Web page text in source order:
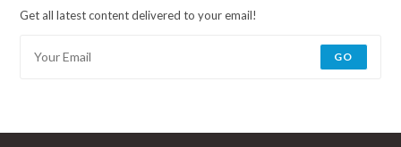
Get all latest content delivered to your email!
GO